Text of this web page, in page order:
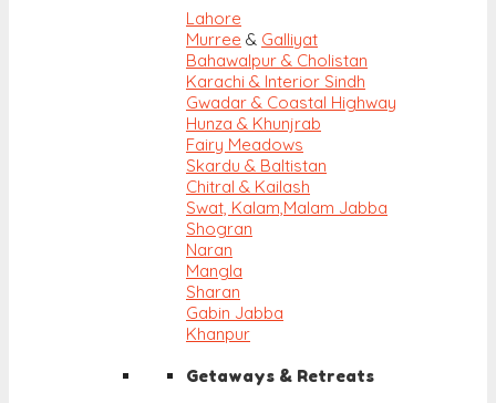
Lahore
Murree & Galliyat
Bahawalpur & Cholistan
Karachi & Interior Sindh
Gwadar & Coastal Highway
Hunza & Khunjrab
Fairy Meadows
Skardu & Baltistan
Chitral & Kailash
Swat, Kalam, Malam Jabba
Shogran
Naran
Mangla
Sharan
Gabin Jabba
Khanpur
Getaways & Retreats